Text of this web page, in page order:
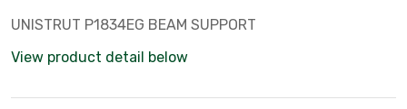
UNISTRUT P1834EG BEAM SUPPORT
View product detail below